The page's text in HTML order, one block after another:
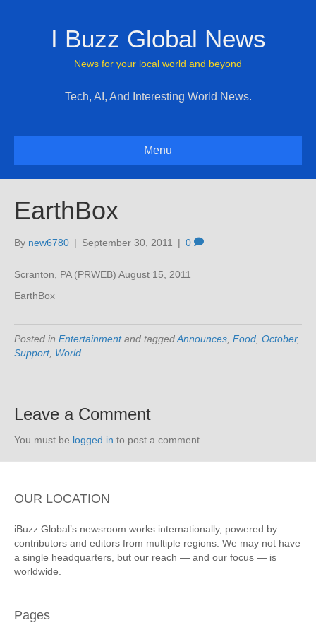
I Buzz Global News
News for your local world and beyond
Tech, AI, And Interesting World News.
Menu
EarthBox
By new6780 | September 30, 2011 | 0
Scranton, PA (PRWEB) August 15, 2011
EarthBox
Posted in Entertainmentand taggedAnnounces Food October,
Support, World
Leave a Comment
You must be logged in to post a comment.
OUR LOCATION
iBuzz Global’s newsroom works internationally, powered by
contributors and editors from multiple regions. We may not have
a single headquarters, but our reach — and our focus — is
worldwide.
Pages